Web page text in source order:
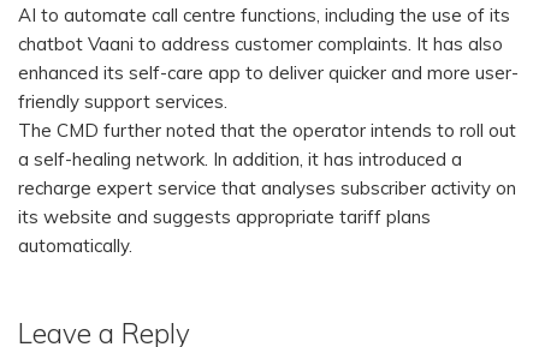
AI to automate call centre functions, including the use of its
chatbot Vaani to address customer complaints. It has also
enhanced its self-care app to deliver quicker and more user-
friendly support services.
The CMD further noted that the operator intends to roll out
a self-healing network. In addition, it has introduced a
recharge expert service that analyses subscriber activity on
its website and suggests appropriate tariff plans
automatically.
Leave a Reply